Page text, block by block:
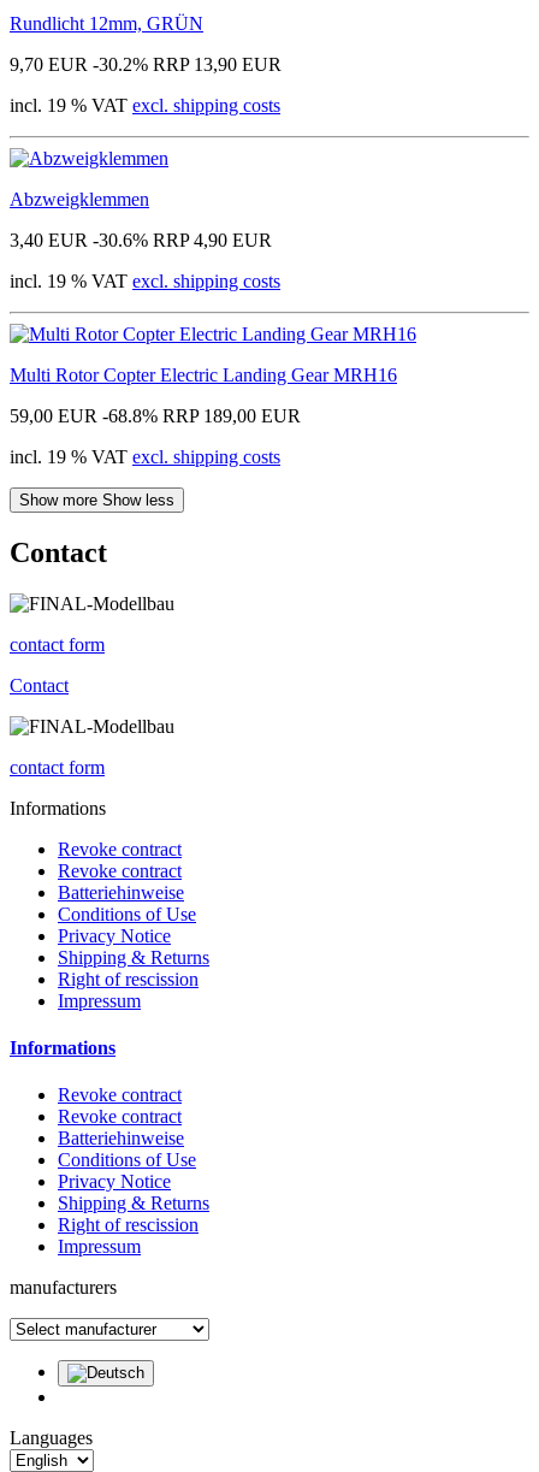
Rundlicht 12mm, GRÜN
9,70 EUR -30.2% RRP 13,90 EUR
incl. 19 % VAT excl. shipping costs
Abzweigklemmen
3,40 EUR -30.6% RRP 4,90 EUR
incl. 19 % VAT excl. shipping costs
Multi Rotor Copter Electric Landing Gear MRH16
59,00 EUR -68.8% RRP 189,00 EUR
incl. 19 % VAT excl. shipping costs
Show more Show less
Contact
contact form
Contact
contact form
Informations
Revoke contract
Revoke contract
Batteriehinweise
Conditions of Use
Privacy Notice
Shipping & Returns
Right of rescission
Impressum
Informations
Revoke contract
Revoke contract
Batteriehinweise
Conditions of Use
Privacy Notice
Shipping & Returns
Right of rescission
Impressum
manufacturers
Languages